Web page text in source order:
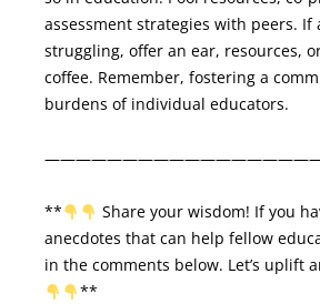
assessment strategies with peers. If
struggling, offer an ear, resources,
coffee. Remember, fostering a
burdens of individual educators.
**
Share your wisdom! If you
anecdotes that can help fellow
in the comments below. Let’s uplift
**